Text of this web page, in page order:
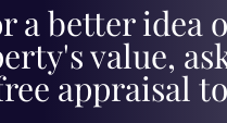
a better idea
value,
appraisal